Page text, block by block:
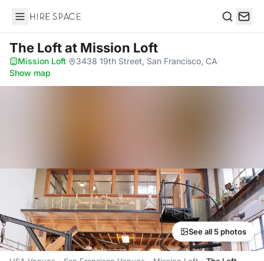
Hire Space
The Loftat Mission Loft
Mission Loft· 3438 19th Street, San Francisco, CA·
Show map
See all 5 photos